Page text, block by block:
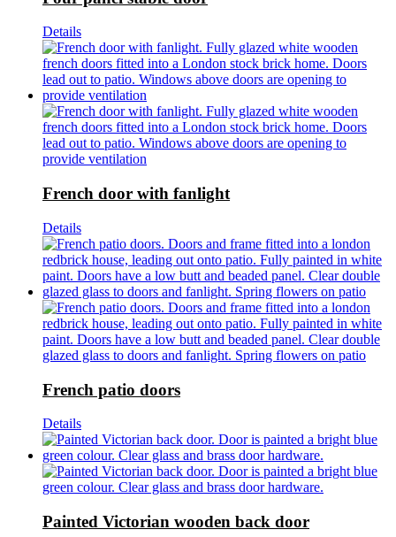
Details
French door with fanlight
Details
French patio doors
Details
Painted Victorian wooden back door